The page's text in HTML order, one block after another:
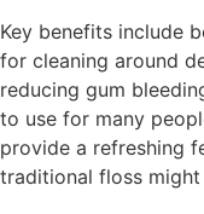
Key benefits include
for cleaning around
reducing gum
to use for many
provide a refreshing
traditional floss might